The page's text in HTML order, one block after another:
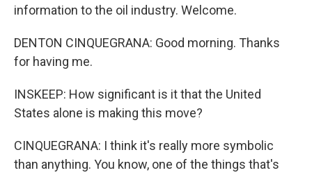
information to the oil industry. Welcome.
DENTON CINQUEGRANA: Good morning. Thanks
for having me.
INSKEEP: How significant is it that the United
States alone is making this move?
CINQUEGRANA: I think it's really more symbolic
than anything. You know, one of the things that's